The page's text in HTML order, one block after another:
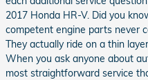
2017 Honda HR-V. Did you
competent engine parts never
They actually ride on a thin
When you ask anyone about
most straightforward service